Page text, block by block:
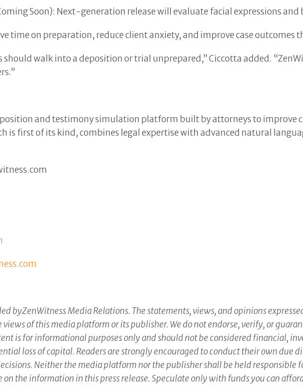
Soon): Next-generation release will evaluate facial expressions
time on preparation, reduce client anxiety, and improve case
should walk into a deposition or trial unprepared,” Ciccotta added.
and testimony simulation platform built by attorneys to improve
is first of its kind, combines legal expertise with advanced natural
byZenWitness Media Relations. The statements, views, and opinions
of this media platform or its publisher. We do not endorse, verify, or
is for informational purposes only and should not be considered financial,
loss of capital. Readers are strongly encouraged to conduct their own
Neither the media platform nor the publisher shall be held responsible
the information in this press release. Speculate only with funds you can